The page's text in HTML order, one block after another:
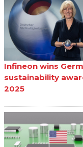
Infineon wins
sustainability
2025